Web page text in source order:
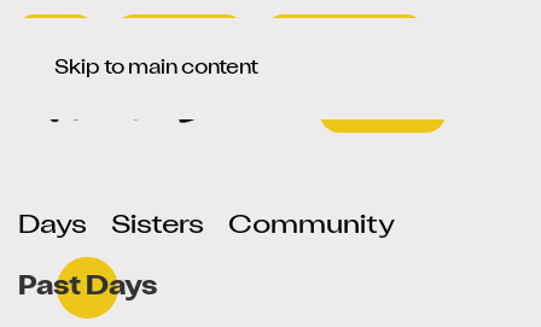
Skip to main content
Select your language
de en
Days Sisters Community
Past Days